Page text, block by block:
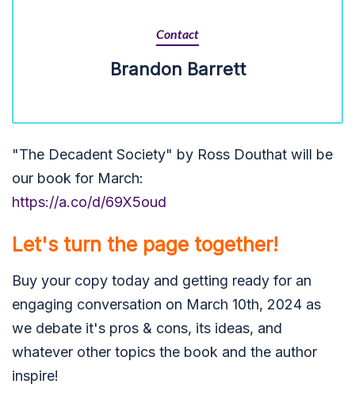
Contact
Brandon Barrett
"The Decadent Society" by Ross Douthat will be
our book for March:
https://a.co/d/69X5oud
Let's turn the page together!
Buy your copy today and getting ready for an
engaging conversation on March 10th, 2024 as
we debate it's pros & cons, its ideas, and
whatever other topics the book and the author
inspire!